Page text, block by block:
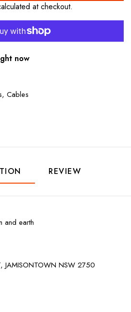
at checkout.
now
Cables
REVIEW
and earth
JAMISONTOWN NSW 2750